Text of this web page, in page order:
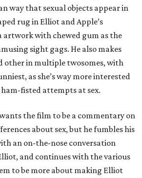
way that sexual objects appear in
rug in Elliot and Apple’s
artwork with chewed gum as the
sight gags. He also makes
other in multiple twosomes, with
as she’s way more interested
fisted attempts at sex.
the film to be a commentary on
about sex, but he fumbles his
an on-the-nose conversation
and continues with the various
to be more about making Elliot